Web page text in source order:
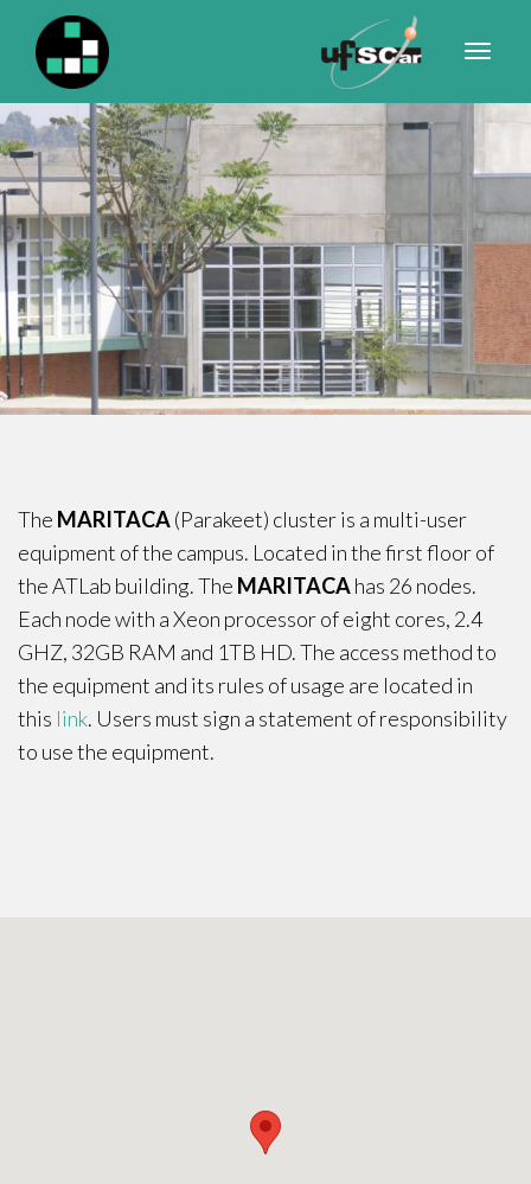
Primary
Menu
k
i
p
t
o
c
o
n
t
e
n
The MARITACA(Parakeet) cluster is a multi-user
equipment of the campus. Located in the first floor of
the ATLab building. The MARITACAhas 26 nodes.
Each node with a Xeon processor of eight cores, 2.4
GHZ, 32GB RAM and 1TB HD. The access method to
the equipment and its rules of usage are located in
this link. Users must sign a statement of responsibility
to use the equipment.